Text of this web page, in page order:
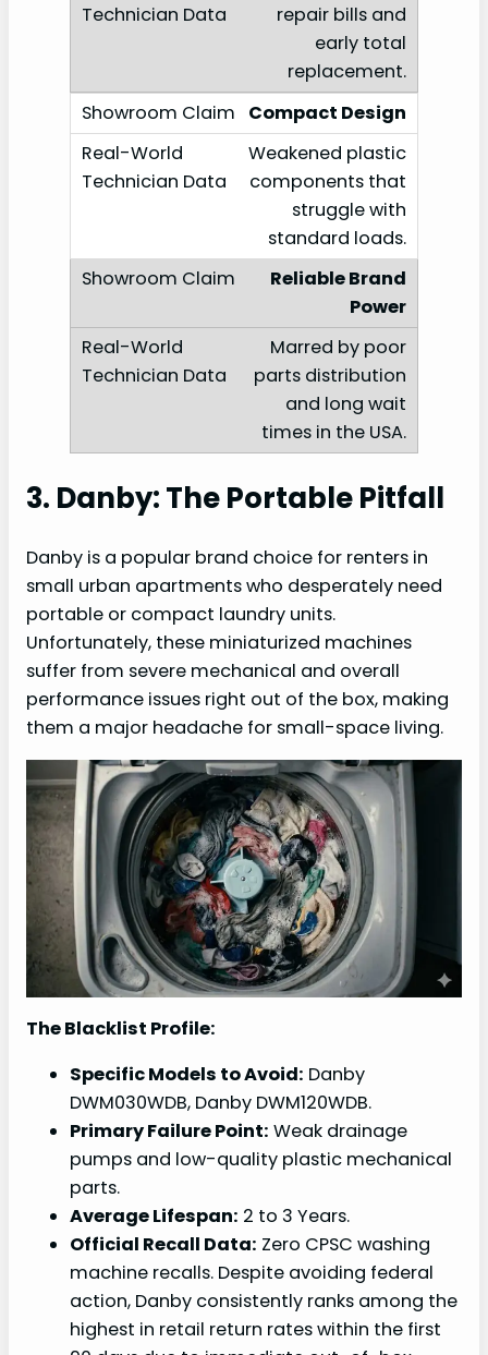
repair bills and
early total
replacement.
Compact Design
Weakened plastic
components that
struggle with
standard loads.
Reliable Brand
Power
Marred by poor
parts distribution
and long wait
times in the USA.
3. Danby: The Portable Pitfall
Danby is a popular brand choice for renters in
small urban apartments who desperately need
portable or compact laundry units.
Unfortunately, these miniaturized machines
suffer from severe mechanical and overall
performance issues right out of the box, making
them a major headache for small-space living.
The Blacklist Profile:
Specific Models to Avoid: Danby
DWM030WDB, Danby DWM120WDB.
Primary Failure Point: Weak drainage
pumps and low-quality plastic mechanical
parts.
Average Lifespan: 2 to 3 Years.
Official Recall Data: Zero CPSC washing
machine recalls. Despite avoiding federal
action, Danby consistently ranks among the
highest in retail return rates within the first